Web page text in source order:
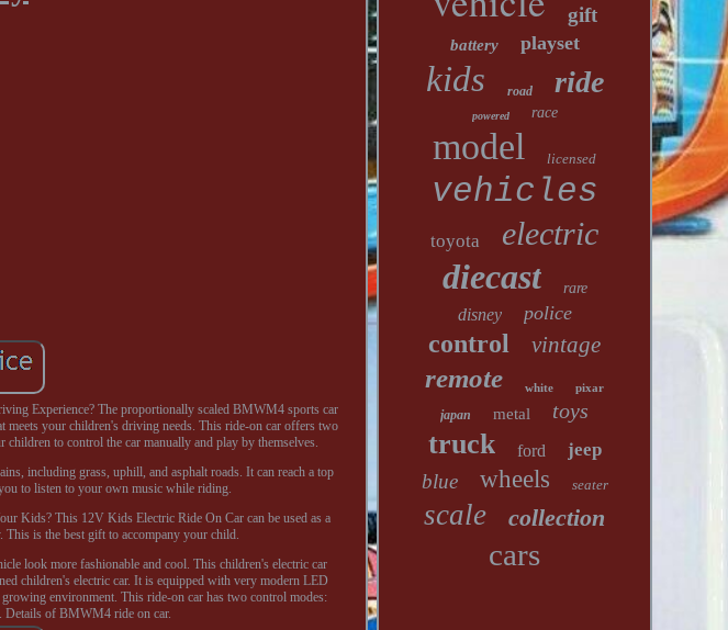
Experience? The proportionally scaled BMWM4 sports car
meets your children's driving needs. This ride-on car offers two
to control the car manually and play by themselves.
including grass, uphill, and asphalt roads. It can reach a top
to listen to your own music while riding.
Kids? This 12V Kids Electric Ride On Car can be used as a
is the best gift to accompany your child.
look more fashionable and cool. This children's electric car
children's electric car. It is equipped with very modern LED
environment. This ride-on car has two control modes:
Details of BMWM4 ride on car.
gift
battery playset
kids road ride
powered race
model licensed
vehicles
toyota electric
diecast rare
disney police
control vintage
remote white pixar
japan metal toys
truck ford jeep
blue wheels seater
scale collection
cars